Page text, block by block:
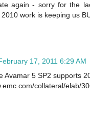
again - sorry for the
work is keeping us
17, 2011 6:29 AM
Avamar 5 SP2 supports
collateral/elab/